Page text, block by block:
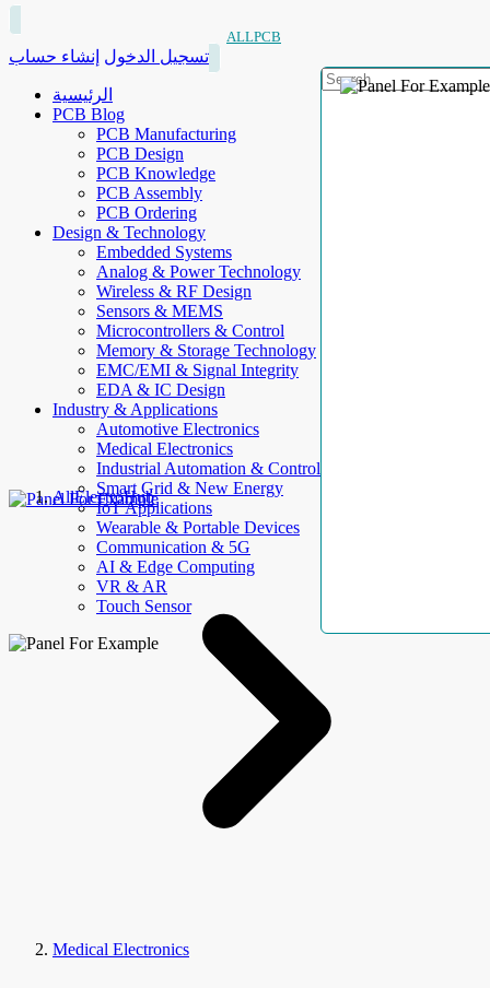
ALLPCB
تسجيل الدخول إنشاء حساب
الرئيسية
PCB Blog
PCB Manufacturing
PCB Design
PCB Knowledge
PCB Assembly
PCB Ordering
Design & Technology
Embedded Systems
Analog & Power Technology
Wireless & RF Design
Sensors & MEMS
Microcontrollers & Control
Memory & Storage Technology
EMC/EMI & Signal Integrity
EDA & IC Design
Industry & Applications
Automotive Electronics
Medical Electronics
Industrial Automation & Control
Smart Grid & New Energy
IoT Applications
Wearable & Portable Devices
Communication & 5G
AI & Edge Computing
VR & AR
Touch Sensor
AllElectroHub
Medical Electronics